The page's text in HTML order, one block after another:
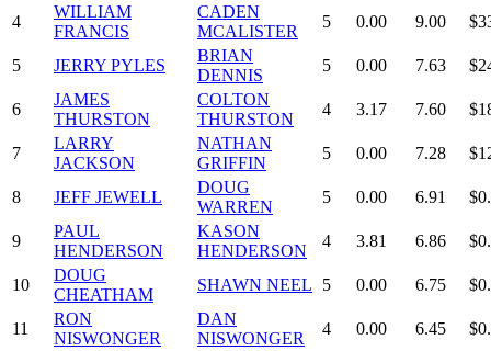
4
WILLIAM
FRANCIS
CADEN
MCALISTER
5 0.00 9.00
5 JERRY PYLES
BRIAN
DENNIS
5 0.00 7.63
6
JAMES
THURSTON
COLTON
THURSTON
4 3.17 7.60
7
LARRY
JACKSON
NATHAN
GRIFFIN
5 0.00 7.28
8 JEFF JEWELL
DOUG
WARREN
5 0.00 6.91
9
PAUL
HENDERSON
KASON
HENDERSON
4 3.81 6.86
10
DOUG
CHEATHAM
SHAWN NEEL 5 0.00 6.75
11
RON
NISWONGER
DAN
NISWONGER
4 0.00 6.45